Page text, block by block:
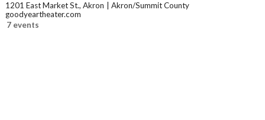
1201 East Market St., Akron
Akron/Summit County
goodyeartheater.com
7 events